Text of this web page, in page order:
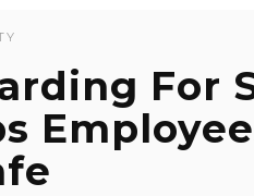
For